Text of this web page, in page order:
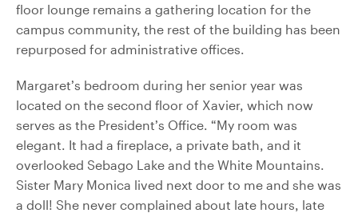
floor lounge remains a gathering location for the
campus community, the rest of the building has been
repurposed for administrative offices.
Margaret’s bedroom during her senior year was
located on the second floor of Xavier, which now
serves as the President’s Office. “My room was
elegant. It had a fireplace, a private bath, and it
overlooked Sebago Lake and the White Mountains.
Sister Mary Monica lived next door to me and she was
a doll! She never complained about late hours, late